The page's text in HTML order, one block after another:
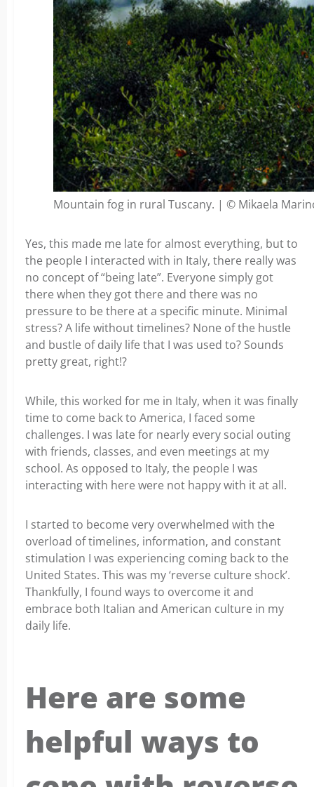
Mountain fog in rural Tuscany. | © Mikaela
Yes, this made me late for almost everything, but to
the people I interacted with in Italy, there really was
no concept of “being late”. Everyone simply got
there when they got there and there was no
pressure to be there at a specific minute. Minimal
stress? A life without timelines? None of the hustle
and bustle of daily life that I was used to? Sounds
pretty great, right!?
While, this worked for me in Italy, when it was finally
time to come back to America, I faced some
challenges. I was late for nearly every social outing
with friends, classes, and even meetings at my
school. As opposed to Italy, the people I was
interacting with here were not happy with it at all.
I started to become very overwhelmed with the
overload of timelines, information, and constant
stimulation I was experiencing coming back to the
United States. This was my ‘reverse culture shock’.
Thankfully, I found ways to overcome it and
embrace both Italian and American culture in my
daily life.
Here are some
helpful ways to